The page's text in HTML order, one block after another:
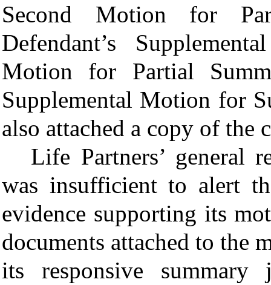
Second Motion for
Defendant’s
Motion for Partial
Supplemental Motion for
also attached a copy of the
Life Partners’ general
was insufficient to alert
evidence supporting its
documents attached to the
its responsive summary